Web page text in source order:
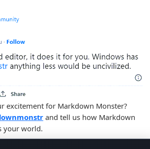
excitement for Markdown Monster?
and tell us how Markdown
your world.